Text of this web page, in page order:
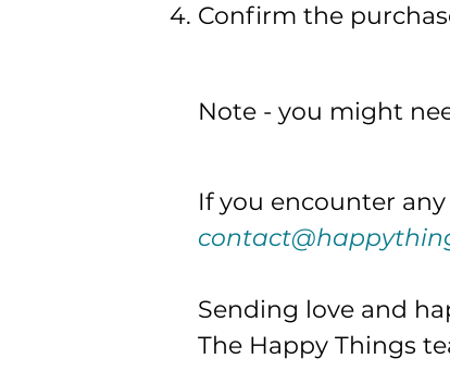
Confirm the
Note - you might
If you encounter
Sending love and
The Happy Things